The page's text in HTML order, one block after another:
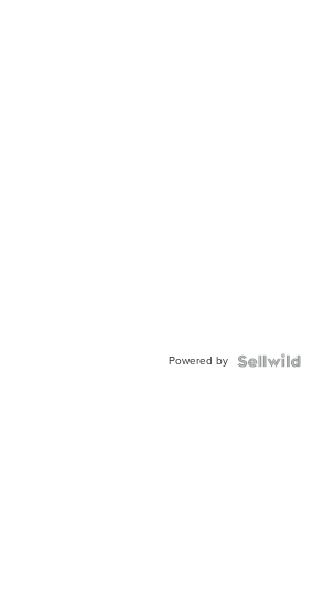
Powered by